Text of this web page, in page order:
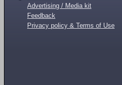
Advertising / Media kit
Feedback
Privacy policy & Terms of Use